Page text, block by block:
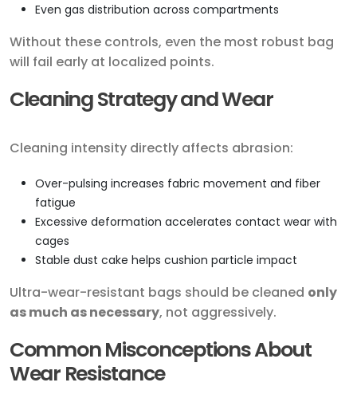
Even gas distribution across compartments
Without these controls, even the most robust bag
will fail early at localized points.
Cleaning Strategy and Wear
Cleaning intensity directly affects abrasion:
Over-pulsing increases fabric movement and fiber
fatigue
Excessive deformation accelerates contact wear with
cages
Stable dust cake helps cushion particle impact
Ultra-wear-resistant bags should be cleaned only
as much as necessary, not aggressively.
Common Misconceptions About
Wear Resistance